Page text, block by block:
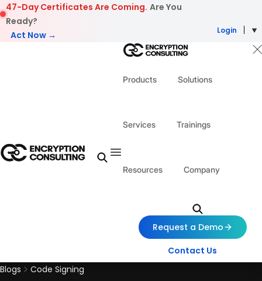
Skip to content
47-Day Certificates Are Coming. Are You
Ready?
Act Now →
Login
Products Solutions
Services Trainings
Resources Company
Request a Demo
Contact Us
Blogs
Code Signing